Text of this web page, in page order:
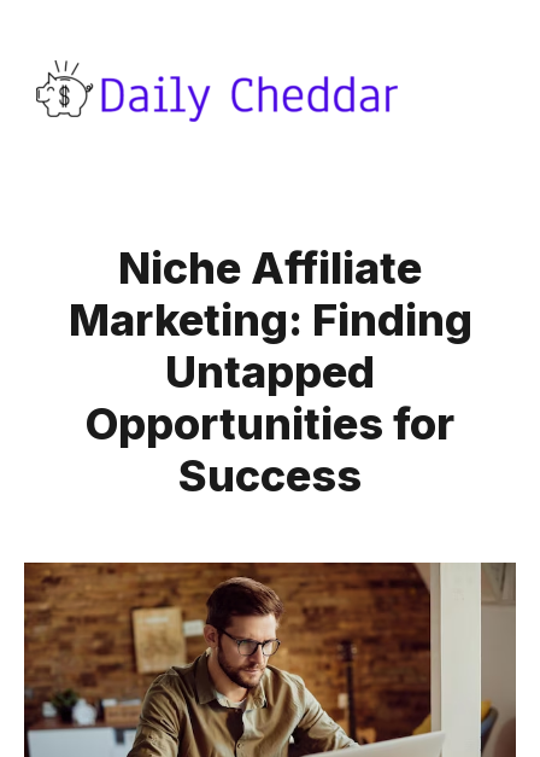
Niche Affiliate
Marketing: Finding
Untapped
Opportunities for
Success